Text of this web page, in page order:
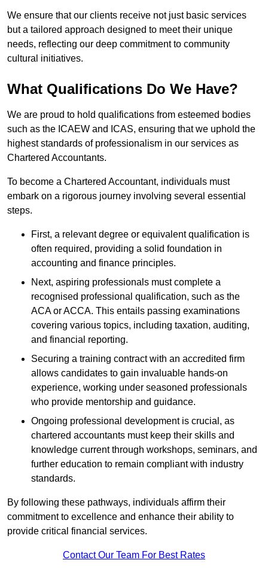
We ensure that our clients receive not just basic services
but a tailored approach designed to meet their unique
needs, reflecting our deep commitment to community
cultural initiatives.
What Qualifications Do We Have?
We are proud to hold qualifications from esteemed bodies
such as the ICAEW and ICAS, ensuring that we uphold the
highest standards of professionalism in our services as
Chartered Accountants.
To become a Chartered Accountant, individuals must
embark on a rigorous journey involving several essential
steps.
First, a relevant degree or equivalent qualification is
often required, providing a solid foundation in
accounting and finance principles.
Next, aspiring professionals must complete a
recognised professional qualification, such as the
ACA or ACCA. This entails passing examinations
covering various topics, including taxation, auditing,
and financial reporting.
Securing a training contract with an accredited firm
allows candidates to gain invaluable hands-on
experience, working under seasoned professionals
who provide mentorship and guidance.
Ongoing professional development is crucial, as
chartered accountants must keep their skills and
knowledge current through workshops, seminars, and
further education to remain compliant with industry
standards.
By following these pathways, individuals affirm their
commitment to excellence and enhance their ability to
provide critical financial services.
Contact Our Team For Best Rates